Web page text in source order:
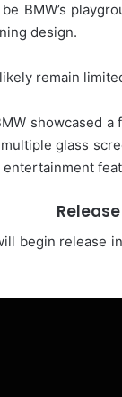
BMW’s
design.
remain
showcased
glass
begin release